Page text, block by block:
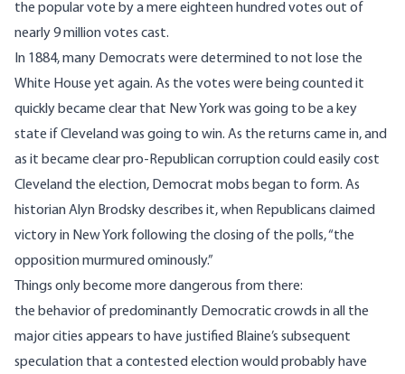
the popular vote by a mere eighteen hundred votes out of
nearly 9 million votes cast.
In 1884, many Democrats were determined to not lose the
White House yet again. As the votes were being counted it
quickly became clear that New York was going to be a key
state if Cleveland was going to win. As the returns came in, and
as it became clear pro-Republican corruption could easily cost
Cleveland the election, Democrat mobs began to form. As
historian Alyn Brodsky describes it, when Republicans claimed
victory in New York following the closing of the polls, “the
opposition murmured ominously.”
Things only become more dangerous from there:
the behavior of predominantly Democratic crowds in all the
major cities appears to have justified Blaine’s subsequent
speculation that a contested election would probably have